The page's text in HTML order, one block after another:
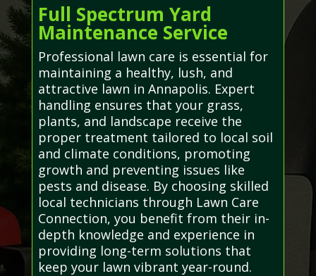
Full Spectrum Yard
Maintenance Service
Professional lawn care is essential for
maintaining a healthy, lush, and
attractive lawn in Annapolis. Expert
handling ensures that your grass,
plants, and landscape receive the
proper treatment tailored to local soil
and climate conditions, promoting
growth and preventing issues like
pests and disease. By choosing skilled
local technicians through Lawn Care
Connection, you benefit from their in-
depth knowledge and experience in
providing long-term solutions that
keep your lawn vibrant year-round.